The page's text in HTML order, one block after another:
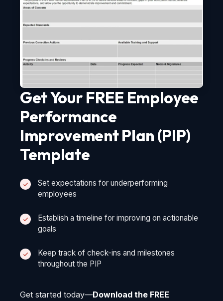
Get Your FREE Employee
Performance
Improvement Plan (PIP)
Template
Set expectations for underperforming
employees
Establish a timeline for improving on actionable
goals
Keep track of check-ins and milestones
throughout the PIP
Get started today—Download the FREE